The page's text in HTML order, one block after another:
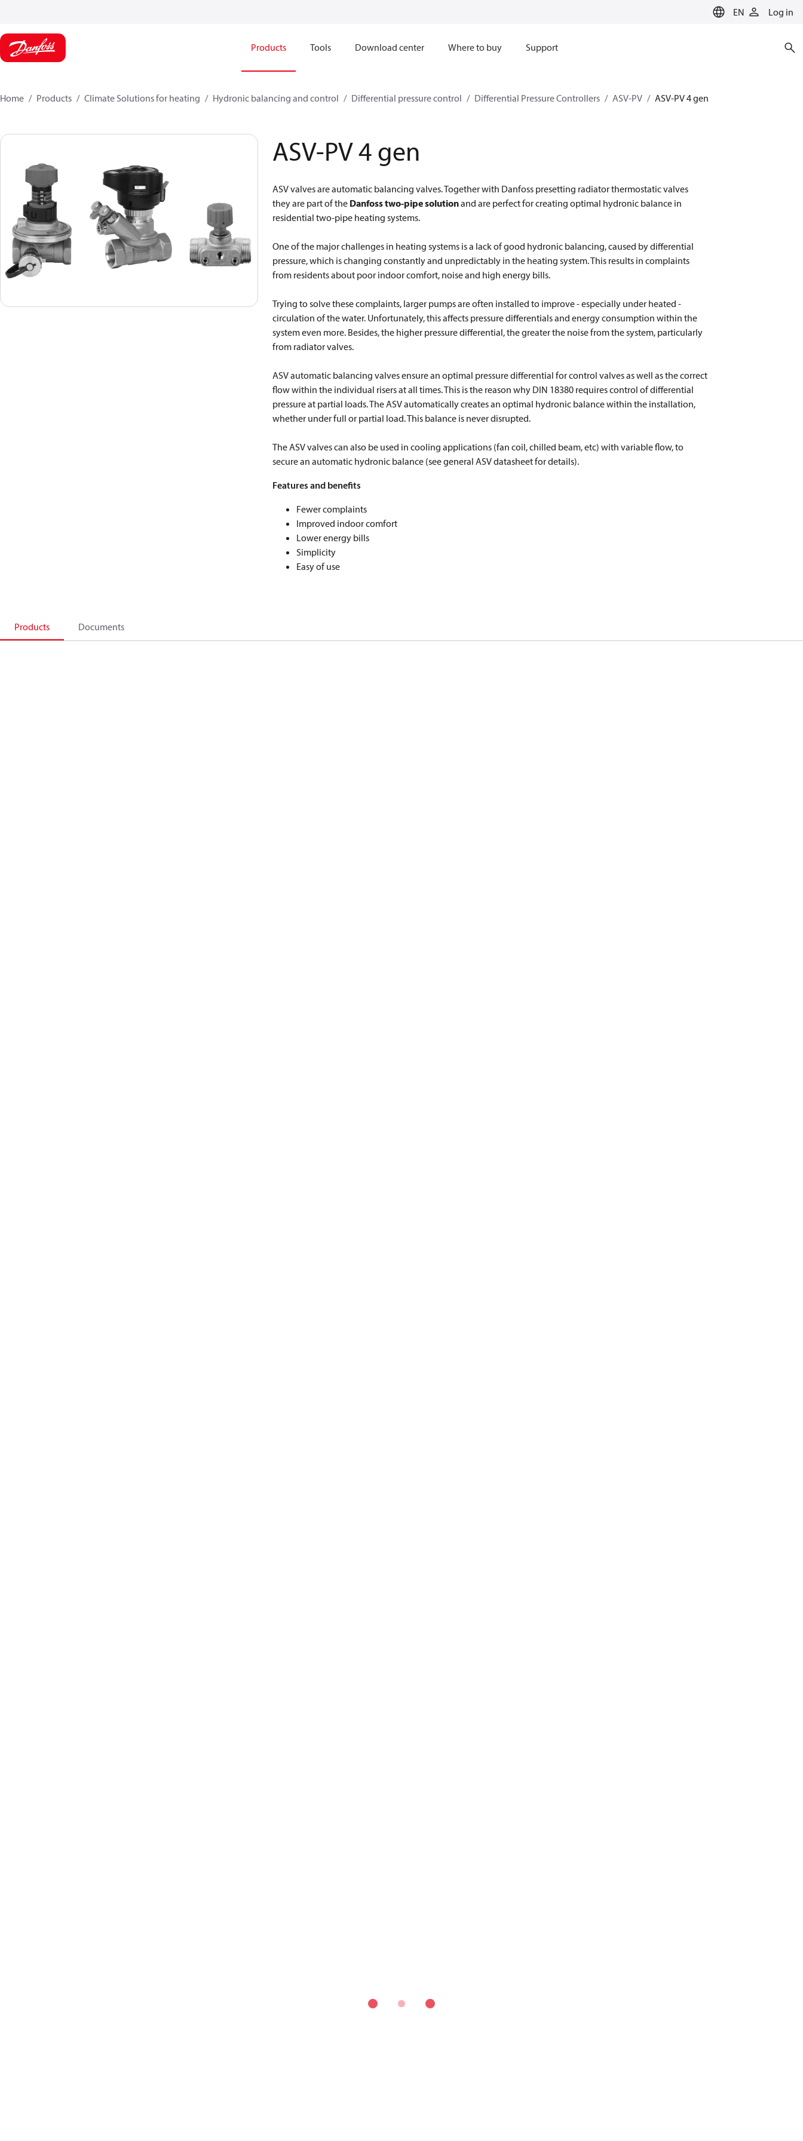
EN Log in
Products Tools Download center Where to buy Support
Home Products Climate Solutions for heating Hydronic balancing and control Differential pressure control Differential Pressure Controllers ASV-PV ASV-PV 4 gen
ASV-PV 4 gen
ASV valves are automatic balancing valves. Together with Danfoss presetting radiator thermostatic valves
they are part of the Danfoss two-pipe solutionand are perfect for creating optimal hydronic balance in
residential two-pipe heating systems.
One of the major challenges in heating systems is a lack of good hydronic balancing, caused by differential
pressure, which is changing constantly and unpredictably in the heating system. This results in complaints
from residents about poor indoor comfort, noise and high energy bills.
Trying to solve these complaints, larger pumps are often installed to improve - especially under heated -
circulation of the water. Unfortunately, this affects pressure differentials and energy consumption within the
system even more. Besides, the higher pressure differential, the greater the noise from the system, particularly
from radiator valves.
ASV automatic balancing valves ensure an optimal pressure differential for control valves as well as the correct
flow within the individual risers at all times. This is the reason why DIN 18380 requires control of differential
pressure at partial loads. The ASV automatically creates an optimal hydronic balance within the installation,
whether under full or partial load. This balance is never disrupted.
The ASV valves can also be used in cooling applications (fan coil, chilled beam, etc) with variable flow, to
secure an automatic hydronic balance (see general ASV datasheet for details).
Features and benefits
Fewer complaints
Improved indoor comfort
Lower energy bills
Simplicity
Easy of use
Products Documents